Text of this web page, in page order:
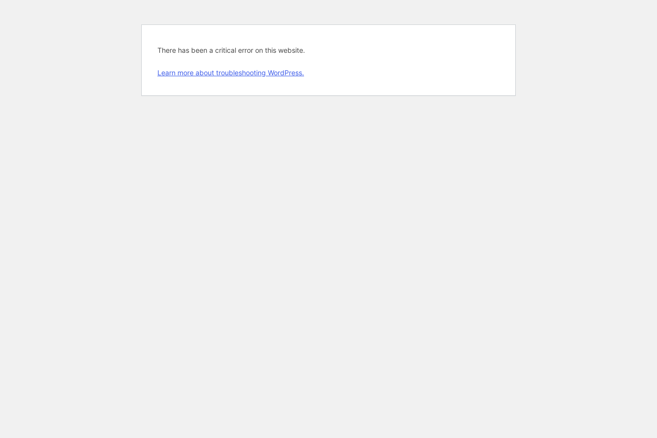
There has been a critical error on this website.
Learn more about troubleshooting WordPress.